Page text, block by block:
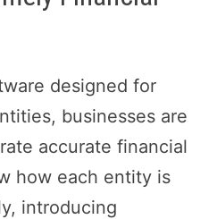
designed for
businesses are
accurate financial
how each entity is
introducing